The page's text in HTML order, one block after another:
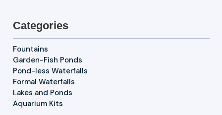
Categories
Fountains
Garden-Fish Ponds
Pond-less Waterfalls
Formal Waterfalls
Lakes and Ponds
Aquarium Kits